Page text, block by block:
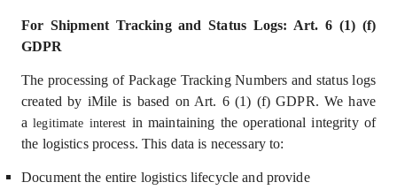
For Shipment Tracking and Status Logs: Art. 6 (1) (f)
GDPR
The processing of Package Tracking Numbers and status logs
created by iMile is based on Art. 6 (1) (f) GDPR. We have
a legitimate interest in maintaining the operational integrity of
the logistics process. This data is necessary to:
Document the entire logistics lifecycle and provide